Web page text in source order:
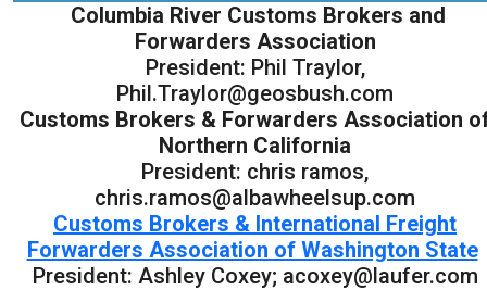
Columbia River Customs Brokers and
Forwarders Association
President: Phil Traylor,
Phil.Traylor@geosbush.com
Customs Brokers & Forwarders Association
Northern California
President: chris ramos,
chris.ramos@albawheelsup.com
Customs Brokers & International Freight
Forwarders Association of Washington State
President: Ashley Coxey; acoxey@laufer.com